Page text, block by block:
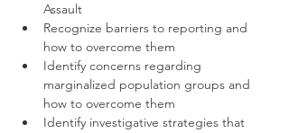
Assault
Recognize barriers to reporting and
how to overcome them
Identify concerns regarding
marginalized population groups and
how to overcome them
Identify investigative strategies that